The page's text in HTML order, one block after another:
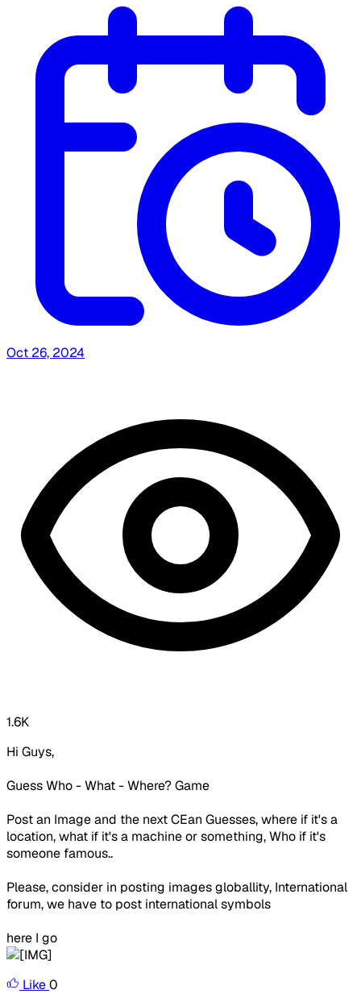
Oct 26, 2024
1.6K
Hi Guys,
Guess Who - What - Where? Game
Post an Image and the next CEan Guesses, where if it's a
location, what if it's a machine or something, Who if it's
someone famous..
Please, consider in posting images globallity, International
forum, we have to post international symbols
here I go
Like0